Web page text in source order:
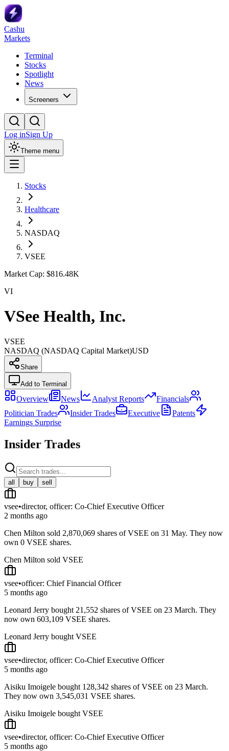
Cashu
Markets
Terminal
Stocks
Spotlight
News
Screeners
Log inSign Up
Theme menu
Stocks
Healthcare
NASDAQ
VSEE
Market Cap: $816.48K
VI
VSee Health, Inc.
VSEE
NASDAQ (NASDAQ Capital Market)USD
Share
Add to Terminal
Overview News Analyst Reports
Financials
Politician Trades
Insider Trades Executive
Patents
Earnings Surprise
Insider Trades
all buy sell
vsee•director, officer: Co-Chief Executive Officer
2 months ago
Chen Milton sold 2,870,069 shares of VSEE on 31 May. They now
own 0 VSEE shares.
Chen Milton sold VSEE
vsee•officer: Chief Financial Officer
5 months ago
Leonard Jerry bought 21,552 shares of VSEE on 23 March. They
now own 603,109 VSEE shares.
Leonard Jerry bought VSEE
vsee•director, officer: Co-Chief Executive Officer
5 months ago
Aisiku Imoigele bought 128,342 shares of VSEE on 23 March.
They now own 3,545,031 VSEE shares.
Aisiku Imoigele bought VSEE
vsee•director, officer: Co-Chief Executive Officer
5 months ago